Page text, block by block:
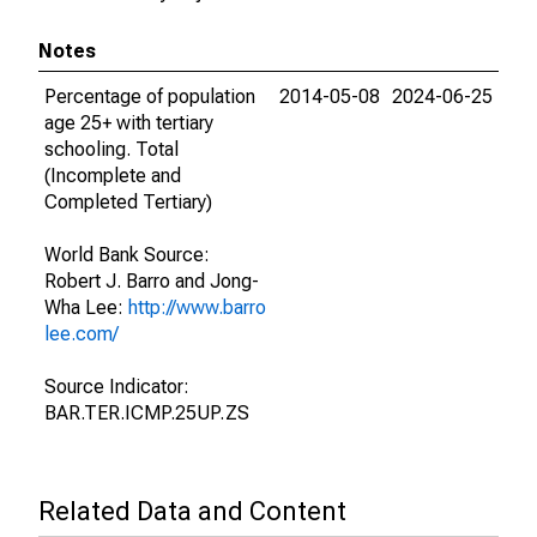
Notes
Percentage of population
age 25+ with tertiary
schooling. Total
(Incomplete and
Completed Tertiary)
World Bank Source:
Robert J. Barro and Jong-
Wha Lee: http://www.barro
lee.com/
Source Indicator:
BAR.TER.ICMP.25UP.ZS
2014-05-08 2024-06-25
Related Data and Content